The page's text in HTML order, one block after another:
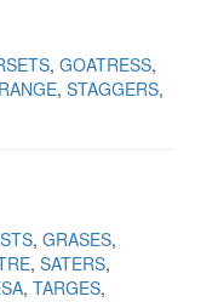
GOATRESS
STAGGERS
GRASES
SATERS
TARGES